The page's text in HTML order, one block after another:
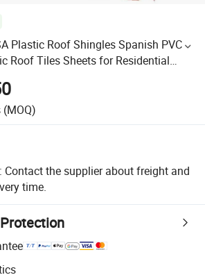
Plastic Roof Shingles Spanish PVC
Roof Tiles Sheets for Residential
(MOQ)
Contact the supplier about freight and
time.